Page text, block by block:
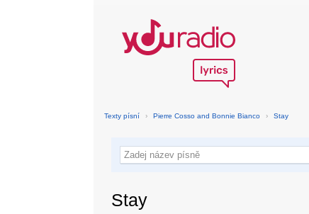
Texty písní › Pierre Cosso and Bonnie Bianco › Stay
Stay